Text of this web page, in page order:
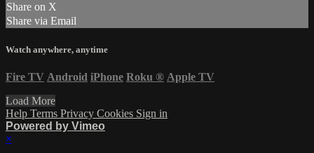
Share on X
Share via Email
Watch anywhere, anytime
Fire TV Android iPhone Roku ® Apple TV
Load More
Help Terms Privacy Cookies Sign in
Powered by Vimeo
×